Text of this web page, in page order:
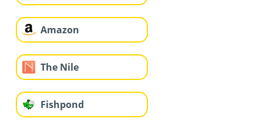
Amazon
The Nile
Fishpond